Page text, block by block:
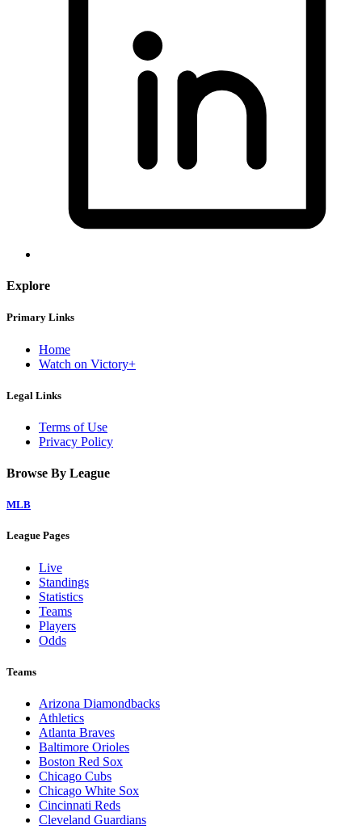
Explore
Primary Links
Home
Watch on Victory+
Legal Links
Terms of Use
Privacy Policy
Browse By League
MLB
League Pages
Live
Standings
Statistics
Teams
Players
Odds
Teams
Arizona Diamondbacks
Athletics
Atlanta Braves
Baltimore Orioles
Boston Red Sox
Chicago Cubs
Chicago White Sox
Cincinnati Reds
Cleveland Guardians